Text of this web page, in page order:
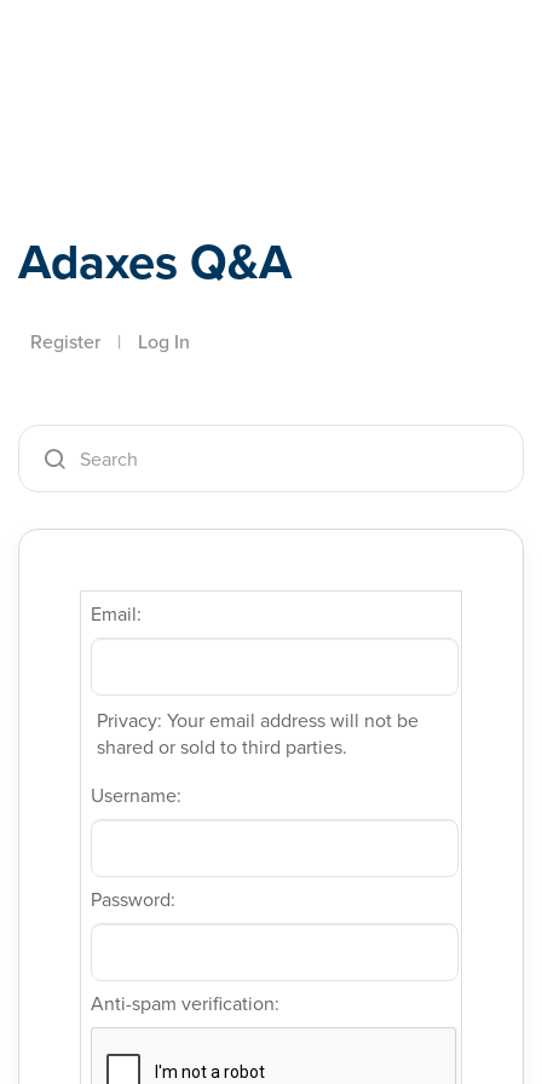
Adaxes Q&A
Register | Log In
Email:
Privacy: Your email address will not be
shared or sold to third parties.
Username:
Password:
Anti-spam verification: